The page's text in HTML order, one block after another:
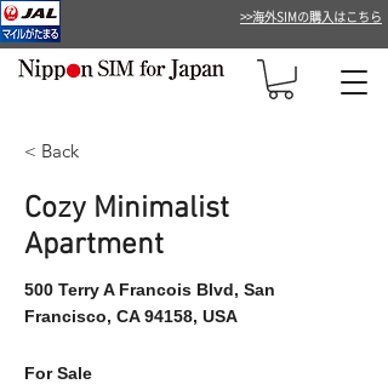
>>海外SIMの購入はこちら
< Back
Cozy Minimalist
Apartment
500 Terry A Francois Blvd, San
Francisco, CA 94158, USA
For Sale